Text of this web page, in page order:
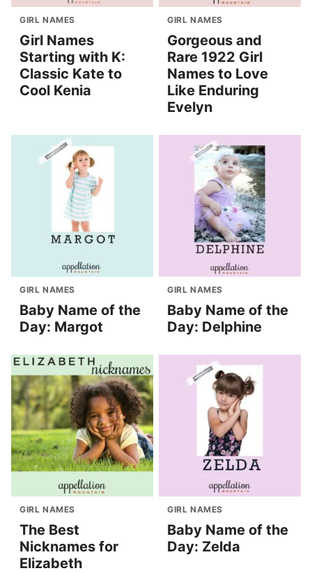
GIRL NAMES
Girl Names
Starting with K:
Classic Kate to
Cool Kenia
GIRL NAMES
Gorgeous and
Rare 1922 Girl
Names to Love
Like Enduring
Evelyn
GIRL NAMES
Baby Name of the
Day: Margot
GIRL NAMES
Baby Name of the
Day: Delphine
GIRL NAMES
The Best
Nicknames for
Elizabeth
GIRL NAMES
Baby Name of the
Day: Zelda